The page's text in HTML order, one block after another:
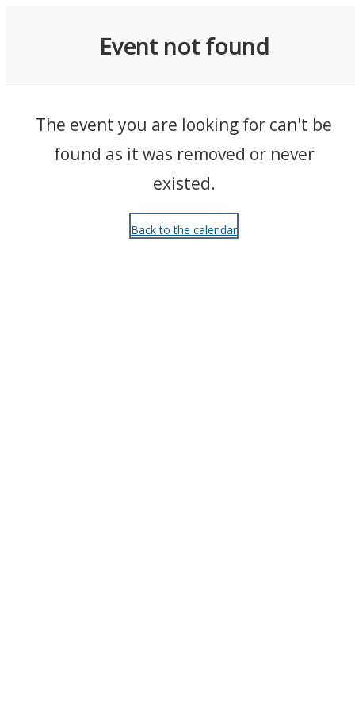
Event not found
The event you are looking for can't be
found as it was removed or never
existed.
Back to the calendar